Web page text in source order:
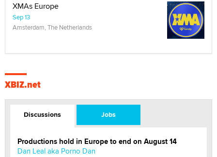
XMAs Europe
Sep 13
Amsterdam, The Netherlands
XBIZ.net
Discussions Jobs
Productions hold in Europe to end on August 14
Dan Leal aka Porno Dan